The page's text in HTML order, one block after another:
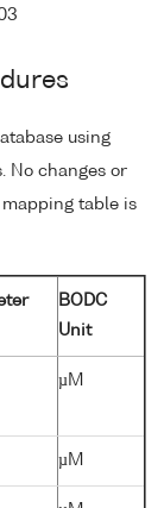
using
No changes or
table is
BODC
Unit
µM
µM